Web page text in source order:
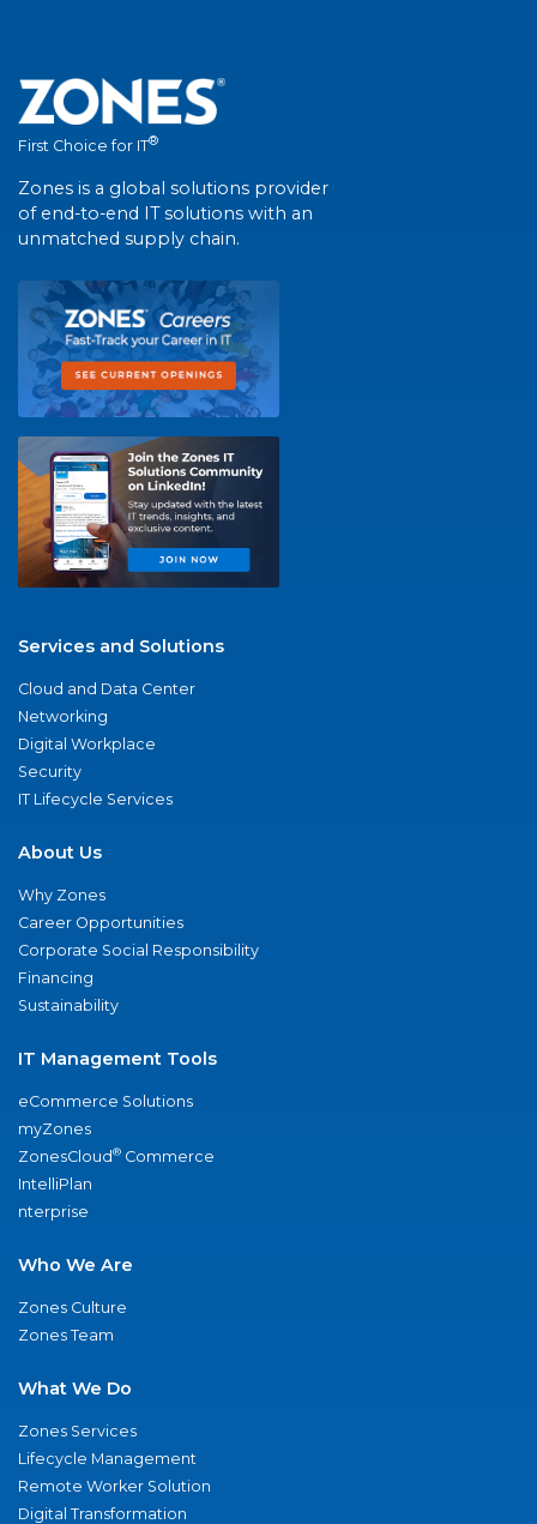
First Choice for IT®
Zones is a global solutions provider
of end-to-end IT solutions with an
unmatched supply chain.
Services and Solutions
Cloud and Data Center
Networking
Digital Workplace
Security
IT Lifecycle Services
About Us
Why Zones
Career Opportunities
Corporate Social Responsibility
Financing
Sustainability
IT Management Tools
eCommerce Solutions
myZones
ZonesCloud® Commerce
IntelliPlan
nterprise
Who We Are
Zones Culture
Zones Team
What We Do
Zones Services
Lifecycle Management
Remote Worker Solution
Digital Transformation